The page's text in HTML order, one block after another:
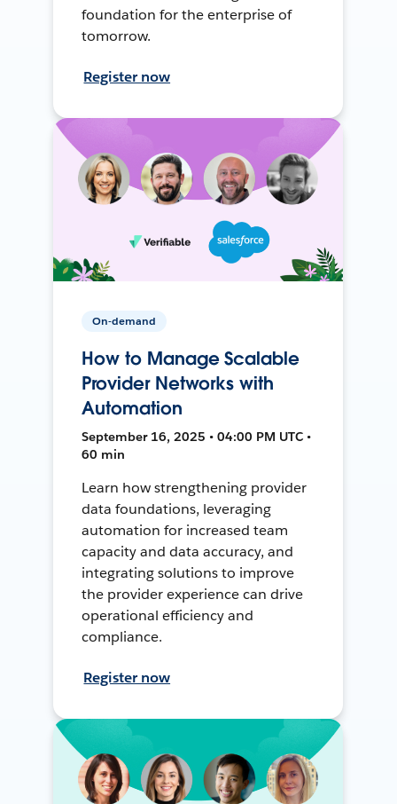
foundation for the enterprise of
tomorrow.
Register now
On-demand
How to Manage Scalable
Provider Networks with
Automation
September 16, 2025 • 04:00 PM UTC •
60 min
Learn how strengthening provider
data foundations, leveraging
automation for increased team
capacity and data accuracy, and
integrating solutions to improve
the provider experience can drive
operational efficiency and
compliance.
Register now